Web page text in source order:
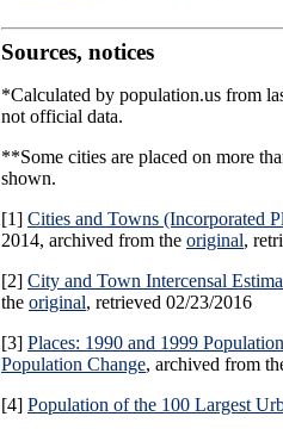
Sources, notices
*Calculated by population.us from
not official data.
**Some cities are placed on more
shown.
[1] Cities and Towns (Incorporated
2014, archived from the original,
[2] City and Town Intercensal
the original, retrieved 02/23/2016
[3] Places: 1990 and 1999
Population Change, archived from
[4] Population of the 100 Largest